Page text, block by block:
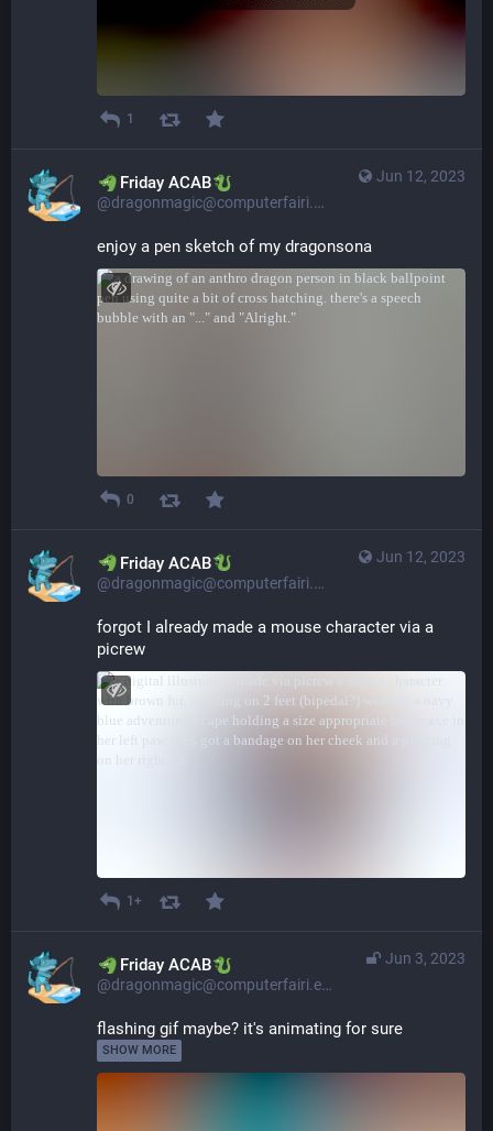
1
Jun 12, 2023
​​Friday ACAB
@dragonmagic@computerfairi.es
enjoy a pen sketch of my dragonsona
0
Jun 12, 2023
​​Friday ACAB
@dragonmagic@computerfairi.es
forgot I already made a mouse character via a
picrew
1+
Jun 3, 2023
​​Friday ACAB
@dragonmagic@computerfairi.es
flashing gif maybe? it's animating for sure
SHOW MORE